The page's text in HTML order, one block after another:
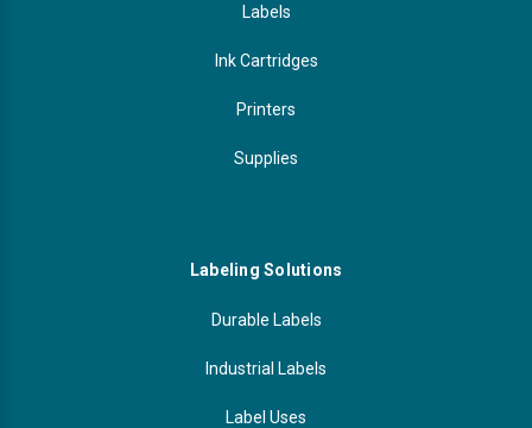
Labels
Ink Cartridges
Printers
Supplies
Labeling Solutions
Durable Labels
Industrial Labels
Label Uses